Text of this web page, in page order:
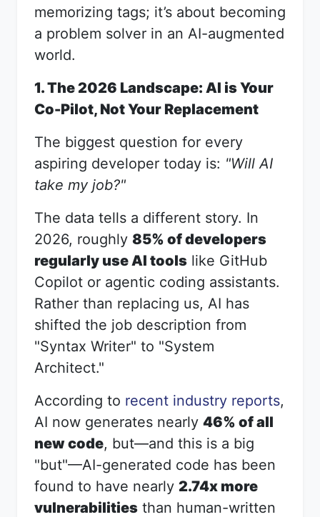
memorizing tags; it’s about becoming
a problem solver in an AI-augmented
world.
1. The 2026 Landscape: AI is Your
Co-Pilot, Not Your Replacement
The biggest question for every
aspiring developer today is: "Will AI
take my job?"
The data tells a different story. In
2026, roughly 85% of developers
regularly use AI tools like GitHub
Copilot or agentic coding assistants.
Rather than replacing us, AI has
shifted the job description from
"Syntax Writer" to "System
Architect."
According to recent industry reports,
AI now generates nearly 46% of all
new code, but—and this is a big
"but"—AI-generated code has been
found to have nearly 2.74x more
vulnerabilities than human-written